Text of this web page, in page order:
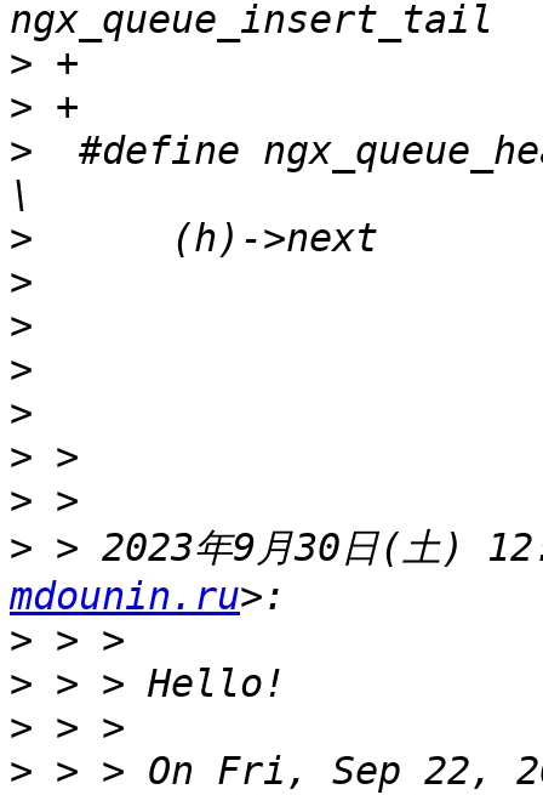
>
>
>
#define
>
>
>
>
>
>
>
> > 2023年9月30日(土)
mdounin.ru
>
>
>
> > > On Fri, Sep 22,